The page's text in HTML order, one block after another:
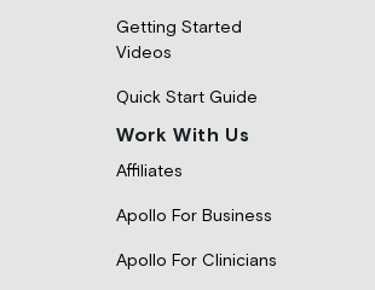
Getting Started
Videos
Quick Start Guide
Work With Us
Affiliates
Apollo For Business
Apollo For Clinicians